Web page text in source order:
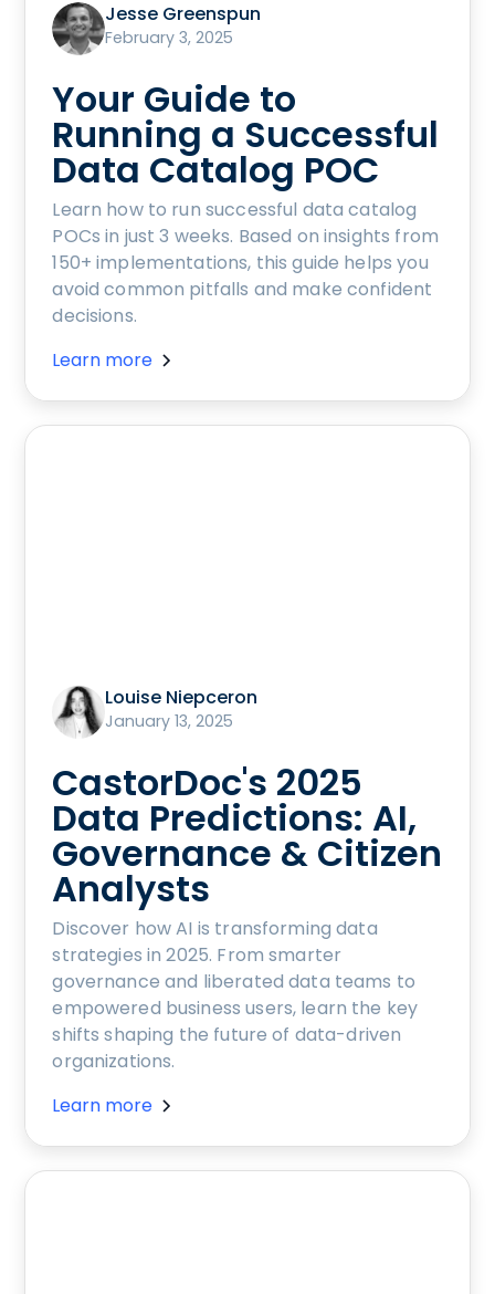
Jesse Greenspun
February 3, 2025
Your Guide to
Running a Successful
Data Catalog POC
Learn how to run successful data catalog
POCs in just 3 weeks. Based on insights from
150+ implementations, this guide helps you
avoid common pitfalls and make confident
decisions.
Learn more
Louise Niepceron
January 13, 2025
CastorDoc's 2025
Data Predictions: AI,
Governance & Citizen
Analysts
Discover how AI is transforming data
strategies in 2025. From smarter
governance and liberated data teams to
empowered business users, learn the key
shifts shaping the future of data-driven
organizations.
Learn more